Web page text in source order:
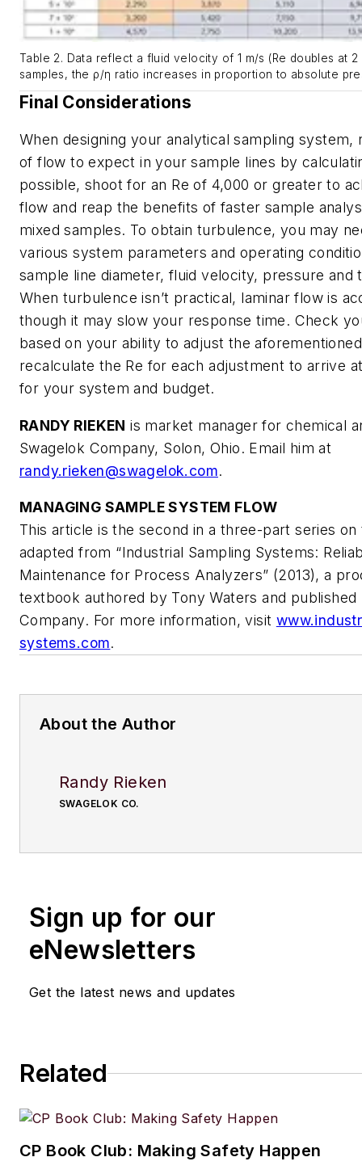
Table 2. Data reflect a fluid velocity of 1 m/s (Re doubles at 2
samples, the ρ/η ratio increases in proportion to absolute
Final Considerations
When designing your analytical sampling
of flow to expect in your sample lines by
possible, shoot for an Re of 4,000 or greater to
flow and reap the benefits of faster sample
mixed samples. To obtain turbulence, you may
various system parameters and operating
sample line diameter, fluid velocity, pressure and
When turbulence isn’t practical, laminar flow is
though it may slow your response time. Check
based on your ability to adjust the
recalculate the Re for each adjustment to arrive
for your system and budget.
RANDY RIEKEN is market manager for chemical
Swagelok Company, Solon, Ohio. Email him at
randy.rieken@swagelok.com.
MANAGING SAMPLE SYSTEM FLOW
This article is the second in a three-part series
adapted from “Industrial Sampling Systems:
Maintenance for Process Analyzers” (2013), a
textbook authored by Tony Waters and published
Company. For more information, visit
systems.com.
About the Author
Randy Rieken
SWAGELOK CO.
Sign up for our
eNewsletters
Get the latest news and updates
Related
CP Book Club: Making Safety Happen